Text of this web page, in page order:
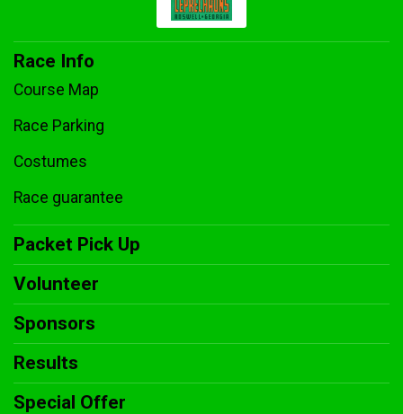
Race Info
Course Map
Race Parking
Costumes
Race guarantee
Packet Pick Up
Volunteer
Sponsors
Results
Special Offer